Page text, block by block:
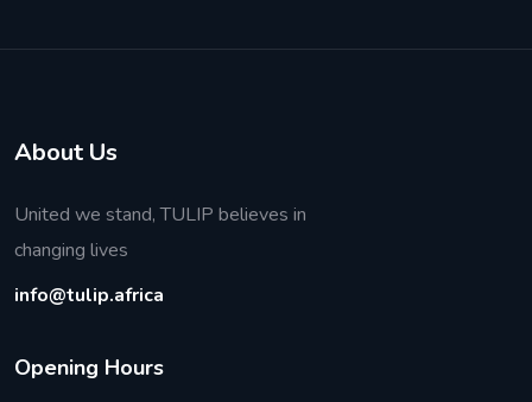
About Us
United we stand, TULIP believes in
changing lives
info@tulip.africa
Opening Hours